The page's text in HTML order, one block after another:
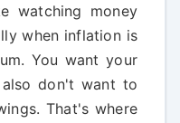
watching money
when inflation is
You want your
don't want to
That's where